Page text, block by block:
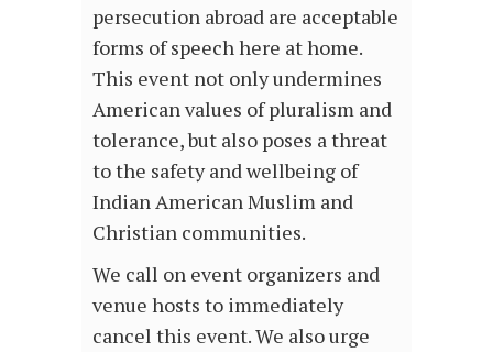
persecution abroad are acceptable
forms of speech here at home.
This event not only undermines
American values of pluralism and
tolerance, but also poses a threat
to the safety and wellbeing of
Indian American Muslim and
Christian communities.
We call on event organizers and
venue hosts to immediately
cancel this event. We also urge